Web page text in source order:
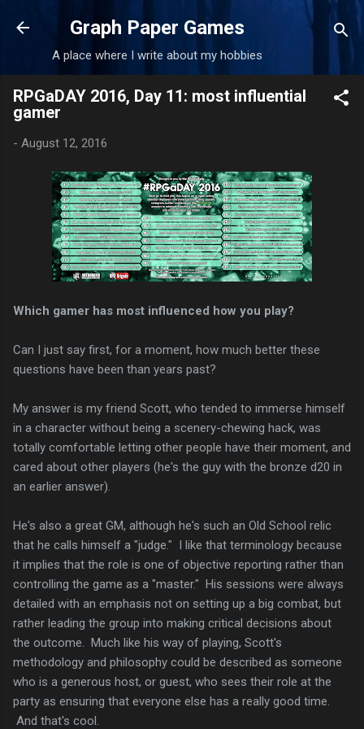
Skip to main content
Graph Paper Games
A place where I write about my hobbies
RPGaDAY 2016, Day 11: most influential
gamer
- August 12, 2016
Which gamer has most influenced how you play?
Can I just say first, for a moment, how much better these
questions have been than years past?
My answer is my friend Scott, who tended to immerse himself
in a character without being a scenery-chewing hack, was
totally comfortable letting other people have their moment, and
cared about other players (he's the guy with the bronze d20 in
an earlier answer).
He's also a great GM, although he's such an Old School relic
that he calls himself a "judge." I like that terminology because
it implies that the role is one of objective reporting rather than
controlling the game as a "master." His sessions were always
detailed with an emphasis not on setting up a big combat, but
rather leading the group into making critical decisions about
the outcome. Much like his way of playing, Scott's
methodology and philosophy could be described as someone
who is a generous host, or guest, who sees their role at the
party as ensuring that everyone else has a really good time.
And that's cool.